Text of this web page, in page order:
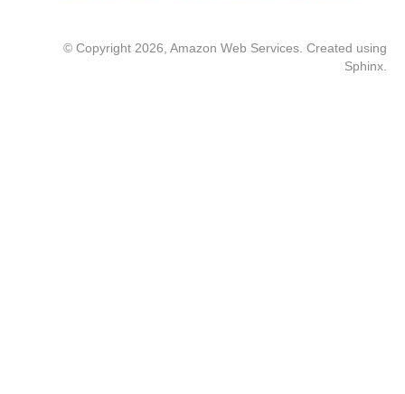
© Copyright 2026, Amazon Web Services. Created using
Sphinx